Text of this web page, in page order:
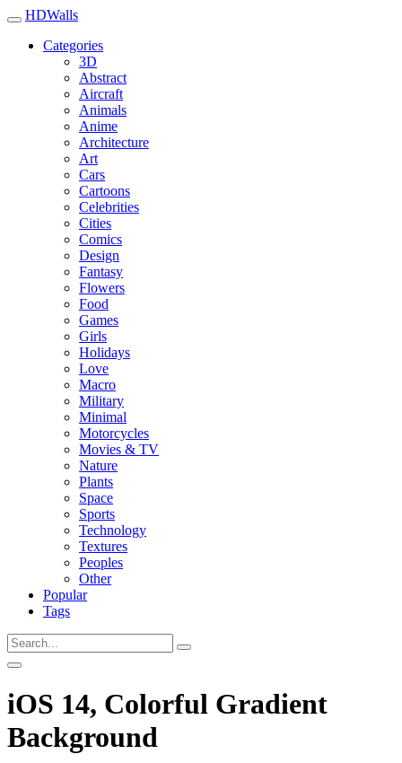
HDWalls
Categories
3D
Abstract
Aircraft
Animals
Anime
Architecture
Art
Cars
Cartoons
Celebrities
Cities
Comics
Design
Fantasy
Flowers
Food
Games
Girls
Holidays
Love
Macro
Military
Minimal
Motorcycles
Movies & TV
Nature
Plants
Space
Sports
Technology
Textures
Peoples
Other
Popular
Tags
iOS 14, Colorful Gradient
Background